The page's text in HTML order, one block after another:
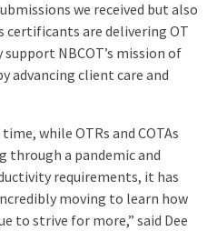
we received but also
certificants are delivering OT
NBCOT’s mission of
advancing client care and
while OTRs and COTAs
through a pandemic and
requirements, it has
moving to learn how
to strive for more,” said Dee